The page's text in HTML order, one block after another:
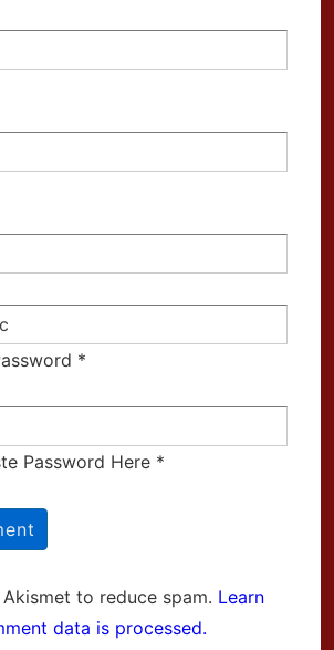
*
Password Here *
to reduce spam. Learn
data is processed.